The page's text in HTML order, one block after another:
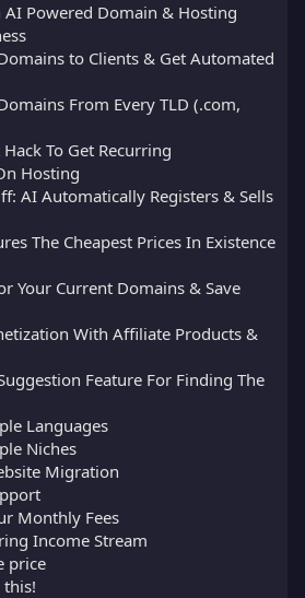
AI Powered Domain & Hosting
to Clients & Get Automated
From Every TLD (.com,
To Get Recurring
Hosting
AI Automatically Registers & Sells
The Cheapest Prices In Existence
Your Current Domains & Save
With Affiliate Products &
Feature For Finding The
Languages
Niches
Migration
Monthly Fees
Income Stream
price
this!